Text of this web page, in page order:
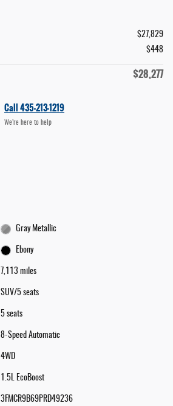
$27,829
$448
$28,277
Call 435-213-1219
We’re here to help
Gray Metallic
Ebony
7,113 miles
SUV/5 seats
5 seats
8-Speed Automatic
4WD
1.5L EcoBoost
3FMCR9B69PRD49236